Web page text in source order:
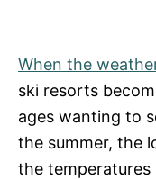
When the
ski resorts
ages wanting to
the summer, the
the temperatures